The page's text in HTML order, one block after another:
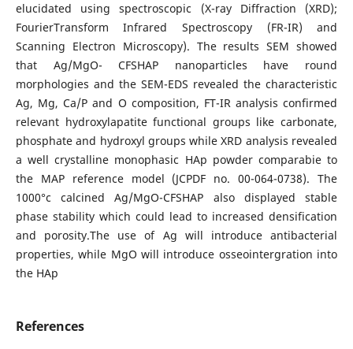
elucidated using spectroscopic (X-ray Diffraction (XRD);
FourierTransform Infrared Spectroscopy (FR-IR) and
Scanning Electron Microscopy). The results SEM showed
that Ag/MgO- CFSHAP nanoparticles have round
morphologies and the SEM-EDS revealed the characteristic
Ag, Mg, Ca/P and O composition, FT-IR analysis confirmed
relevant hydroxylapatite functional groups like carbonate,
phosphate and hydroxyl groups while XRD analysis revealed
a well crystalline monophasic HAp powder comparabie to
the MAP reference model (JCPDF no. 00-064-0738). The
1000°c calcined Ag/MgO-CFSHAP also displayed stable
phase stability which could lead to increased densification
and porosity.The use of Ag will introduce antibacterial
properties, while MgO will introduce osseointergration into
the HAp
References